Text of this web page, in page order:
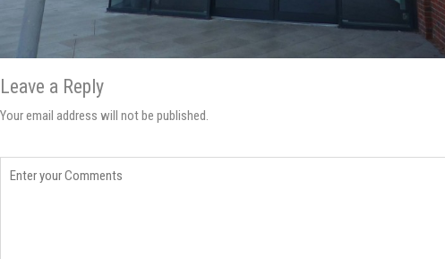
Leave a Reply
Your email address will not be published.